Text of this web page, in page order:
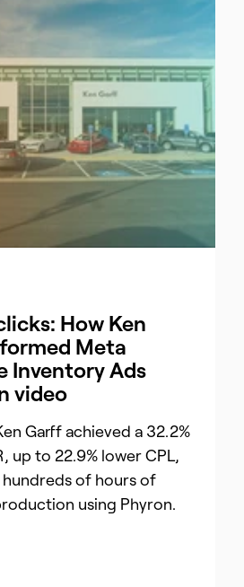
How Ken
Meta
Inventory Ads
video
Garff achieved a 32.2%
up to 22.9% lower CPL,
of hours of
using Phyron.